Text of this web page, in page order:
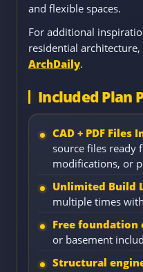
and flexible spaces.
For additional
residential
ArchDaily.
Included Plan
CAD + PDF Files
source files ready
modifications, or
Unlimited Build
multiple times
Free foundation
or basement
Structural